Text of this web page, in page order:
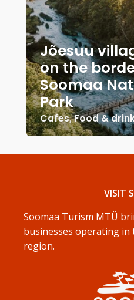
Jõesuu
on the
Soomaa
Park
Cafes,Food &
VISIT
Soomaa Turism MTÜ
businesses operating in
region.